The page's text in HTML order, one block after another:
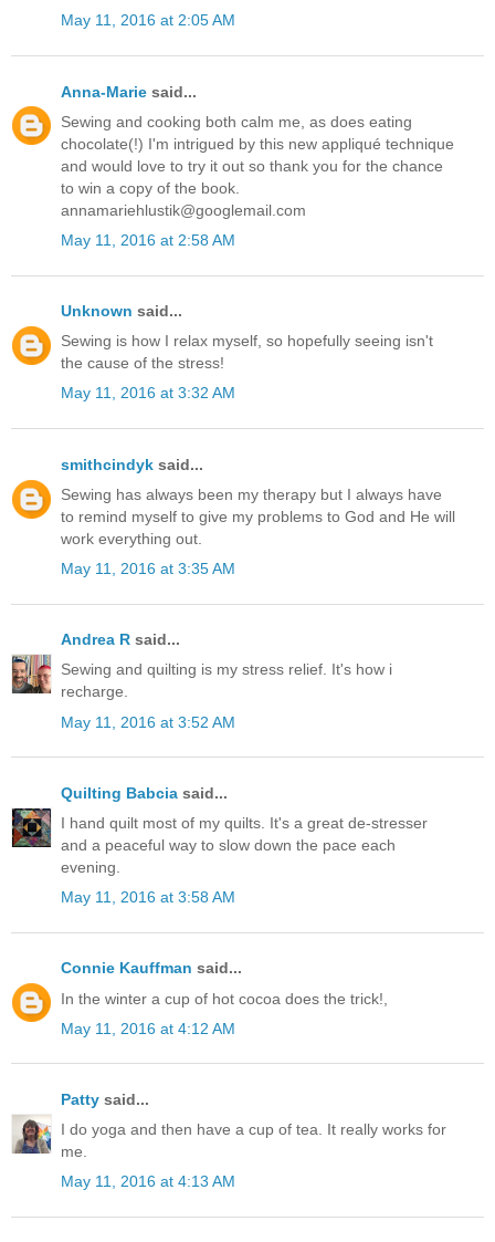
May 11, 2016 at 2:05 AM
Anna-Marie said...
Sewing and cooking both calm me, as does eating
chocolate(!) I'm intrigued by this new appliqué technique
and would love to try it out so thank you for the chance
to win a copy of the book.
annamariehlustik@googlemail.com
May 11, 2016 at 2:58 AM
Unknown said...
Sewing is how I relax myself, so hopefully seeing isn't
the cause of the stress!
May 11, 2016 at 3:32 AM
smithcindyk said...
Sewing has always been my therapy but I always have
to remind myself to give my problems to God and He will
work everything out.
May 11, 2016 at 3:35 AM
Andrea R said...
Sewing and quilting is my stress relief. It's how i
recharge.
May 11, 2016 at 3:52 AM
Quilting Babcia said...
I hand quilt most of my quilts. It's a great de-stresser
and a peaceful way to slow down the pace each
evening.
May 11, 2016 at 3:58 AM
Connie Kauffman said...
In the winter a cup of hot cocoa does the trick!,
May 11, 2016 at 4:12 AM
Patty said...
I do yoga and then have a cup of tea. It really works for
me.
May 11, 2016 at 4:13 AM